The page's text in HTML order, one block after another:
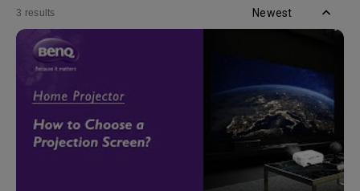
3 results Newest